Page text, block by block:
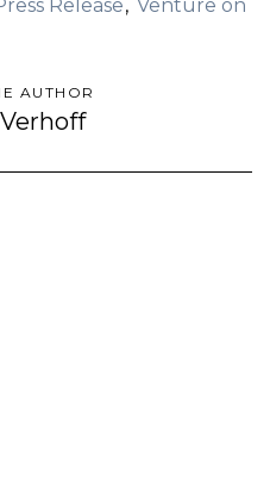
Release
Venture on
AUTHOR